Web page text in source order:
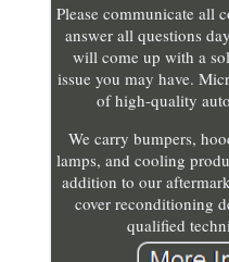
Please communicate all
answer all questions
will come up with a
issue you may have.
of high-quality
We carry bumpers,
lamps, and cooling
addition to our
cover reconditioning
qualified